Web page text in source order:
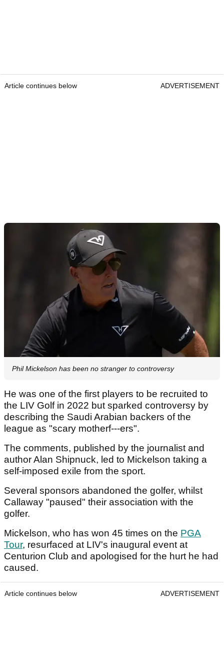
Article continues below ADVERTISEMENT
Phil Mickelson has been no stranger to controversy
He was one of the first players to be recruited to
the LIV Golf in 2022 but sparked controversy by
describing the Saudi Arabian backers of the
league as "scary motherf---ers".
The comments, published by the journalist and
author Alan Shipnuck, led to Mickelson taking a
self-imposed exile from the sport.
Several sponsors abandoned the golfer, whilst
Callaway "paused" their association with the
golfer.
Mickelson, who has won 45 times on the PGA
Tour, resurfaced at LIV's inaugural event at
Centurion Club and apologised for the hurt he had
caused.
Article continues below ADVERTISEMENT